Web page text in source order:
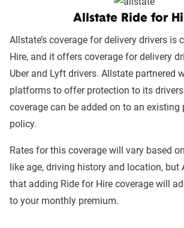
Option
States Available
rideshare
coverage
AL, AR, AZ, CA, CO, CT,
IA, ID, IL, IN, KS, KY, LA,
MN, MO, MS, ND, NE,
OK, OR, TN, TX, UT, VT,
Allstate Ride for
Allstate’s coverage for delivery drivers is
Hire, and it offers coverage for delivery
Uber and Lyft drivers. Allstate partnered
platforms to offer protection to its
coverage can be added on to an existing
policy.
Rates for this coverage will vary based
like age, driving history and location,
that adding Ride for Hire coverage will
to your monthly premium.